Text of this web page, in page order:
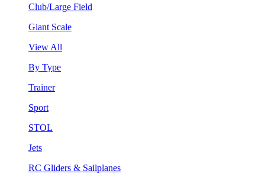
Club/Large Field
Giant Scale
View All
By Type
Trainer
Sport
STOL
Jets
RC Gliders & Sailplanes